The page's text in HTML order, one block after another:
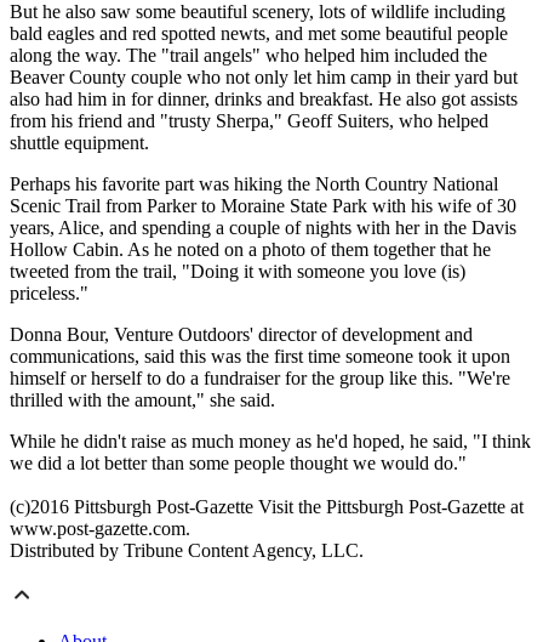
But he also saw some beautiful scenery, lots of wildlife including
bald eagles and red spotted newts, and met some beautiful people
along the way. The "trail angels" who helped him included the
Beaver County couple who not only let him camp in their yard but
also had him in for dinner, drinks and breakfast. He also got assists
from his friend and "trusty Sherpa," Geoff Suiters, who helped
shuttle equipment.
Perhaps his favorite part was hiking the North Country National
Scenic Trail from Parker to Moraine State Park with his wife of 30
years, Alice, and spending a couple of nights with her in the Davis
Hollow Cabin. As he noted on a photo of them together that he
tweeted from the trail, "Doing it with someone you love (is)
priceless."
Donna Bour, Venture Outdoors' director of development and
communications, said this was the first time someone took it upon
himself or herself to do a fundraiser for the group like this. "We're
thrilled with the amount," she said.
While he didn't raise as much money as he'd hoped, he said, "I think
we did a lot better than some people thought we would do."
(c)2016 Pittsburgh Post-Gazette Visit the Pittsburgh Post-Gazette at
www.post-gazette.com.
Distributed by Tribune Content Agency, LLC.